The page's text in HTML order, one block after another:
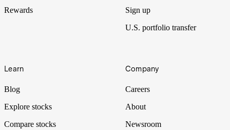
Rewards
Sign up
U.S. portfolio transfer
Learn
Blog
Explore stocks
Compare stocks
Company
Careers
About
Newsroom